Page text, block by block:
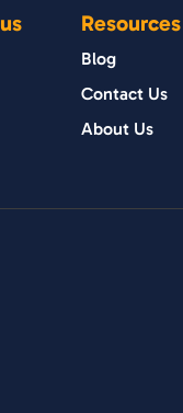
Resources
Blog
Contact Us
About Us